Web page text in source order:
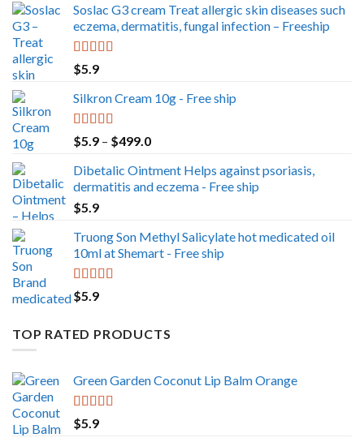
Soslac G3 cream Treat allergic skin diseases such
eczema, dermatitis, fungal infection – Freeship
Rated
out of 5
$5.9
Silkron Cream 10g - Free ship
Rated
5.00
out of 5
$5.9 – $499.0Price
$5.9
through
Dibetalic Ointment Helps against psoriasis,
dermatitis and eczema - Free ship
$5.9
Truong Son Methyl Salicylate hot medicated oil
10ml at Shemart - Free ship
Rated
out of 5
$5.9
TOP RATED PRODUCTS
Green Garden Coconut Lip Balm Orange
Rated
out of 5
$5.9